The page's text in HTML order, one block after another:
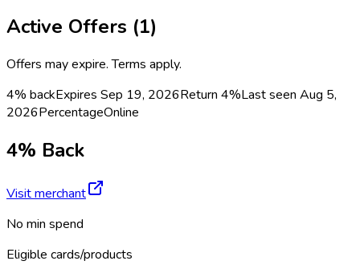
Active Offers (1)
Offers may expire. Terms apply.
4% backExpires Sep 19, 2026Return 4%Last seen Aug 5,
2026PercentageOnline
4% Back
Visit merchant
No min spend
Eligible cards/products